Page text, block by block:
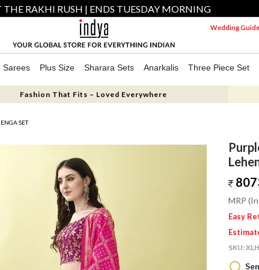
THE RAKHI RUSH | ENDS TUESDAY MORNING
Wedding
Sarees Plus Size Sharara Sets Anarkalis Three Piece Set
Fashion That Fits – Loved Everywhere
SET
MRP
Easy
SKU: